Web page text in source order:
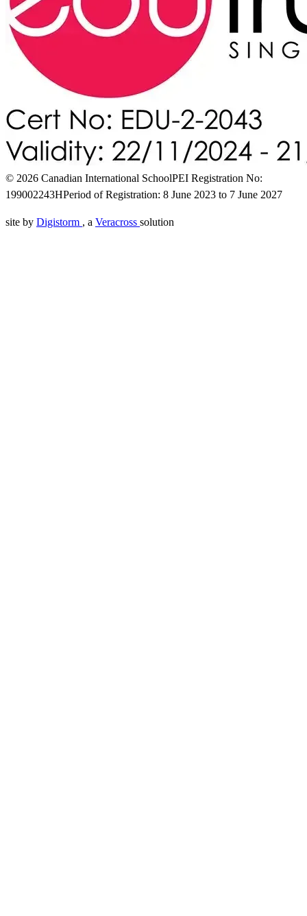
© 2026 Canadian International SchoolPEI Registration No:
199002243HPeriod of Registration: 8 June 2023 to 7 June 2027
site by Digistorm , a Veracross solution